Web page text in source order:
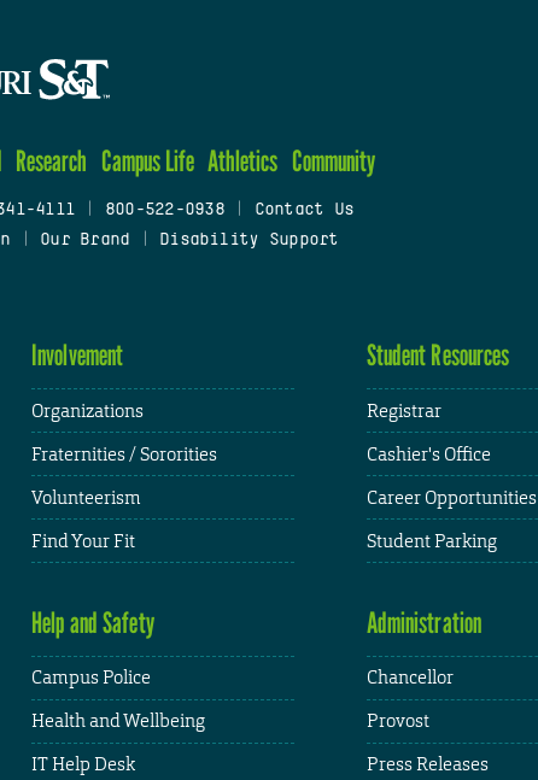
Research Campus Life Athletics Community
4111 800-522-0938
Contact Us
Our Brand Disability Support
Involvement
Organizations
Fraternities / Sororities
Volunteerism
Find Your Fit
Student Resources
Registrar
Cashier's Office
Career Opportunities
Student Parking
Help and Safety
Campus Police
Health and Wellbeing
IT Help Desk
Administration
Chancellor
Provost
Press Releases